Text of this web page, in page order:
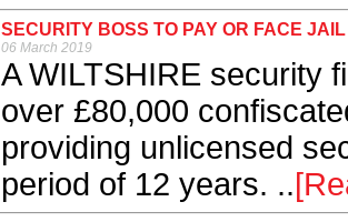
SECURITY BOSS TO PAY OR FACE JAIL
06 March 2019
A WILTSHIRE security
over £80,000
providing unlicensed
period of 12 years. ..